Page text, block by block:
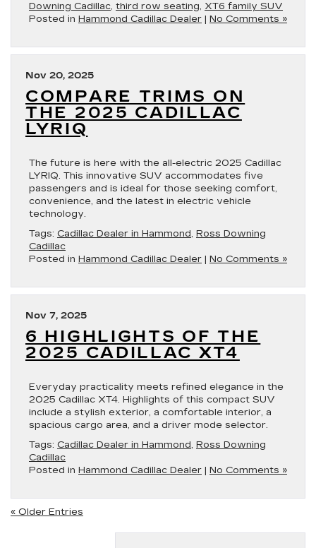
Downing Cadillac, third row seating, XT6 family SUV
Posted in Hammond Cadillac Dealer | No Comments »
Nov 20, 2025
COMPARE TRIMS ON
THE 2025 CADILLAC
LYRIQ
The future is here with the all-electric 2025 Cadillac
LYRIQ. This innovative SUV accommodates five
passengers and is ideal for those seeking comfort,
convenience, and the latest in electric vehicle
technology.
Tags: Cadillac Dealer in Hammond, Ross Downing
Cadillac
Posted in Hammond Cadillac Dealer | No Comments »
Nov 7, 2025
6 HIGHLIGHTS OF THE
2025 CADILLAC XT4
Everyday practicality meets refined elegance in the
2025 Cadillac XT4. Highlights of this compact SUV
include a stylish exterior, a comfortable interior, a
spacious cargo area, and a driver mode selector.
Tags: Cadillac Dealer in Hammond, Ross Downing
Cadillac
Posted in Hammond Cadillac Dealer | No Comments »
« Older Entries